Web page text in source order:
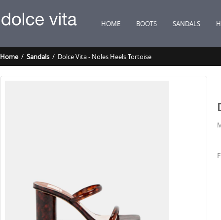
HOME BOOTS SANDALS
Home/ Sandals / Dolce Vita - Noles Heels Tortoise